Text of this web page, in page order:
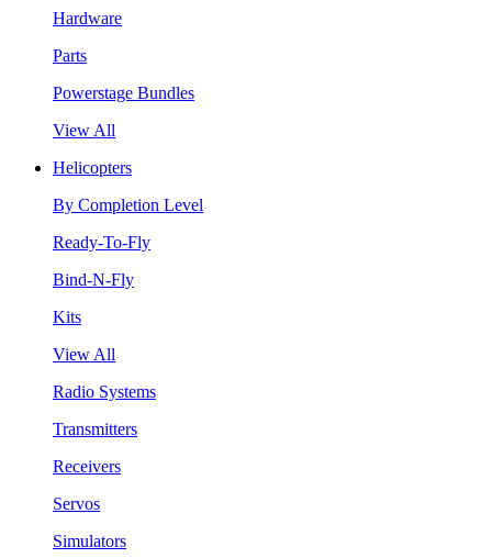
Hardware
Parts
Powerstage Bundles
View All
Helicopters
By Completion Level
Ready-To-Fly
Bind-N-Fly
Kits
View All
Radio Systems
Transmitters
Receivers
Servos
Simulators